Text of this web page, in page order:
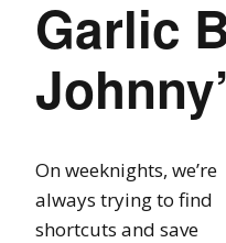
Garlic
On weeknights, we’re
always trying to find
shortcuts and save